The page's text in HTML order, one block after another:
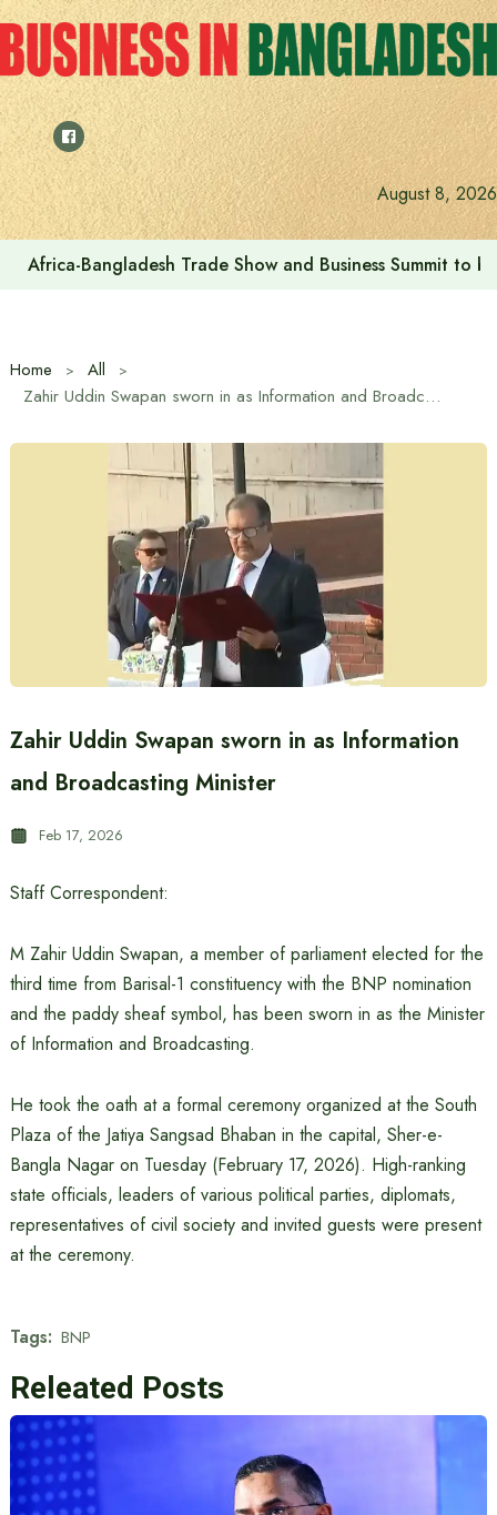
Skip
to
content
August 8, 2026
Africa-Bangladesh Trade Show and Business Summit to
Home
All
Zahir Uddin Swapan sworn in as Information and Broadcasting Minister
Zahir Uddin Swapan sworn in as Information
and Broadcasting Minister
Feb 17, 2026
Staff Correspondent:
M Zahir Uddin Swapan, a member of parliament elected for the
third time from Barisal-1 constituency with the BNP nomination
and the paddy sheaf symbol, has been sworn in as the Minister
of Information and Broadcasting.
He took the oath at a formal ceremony organized at the South
Plaza of the Jatiya Sangsad Bhaban in the capital, Sher-e-
Bangla Nagar on Tuesday (February 17, 2026). High-ranking
state officials, leaders of various political parties, diplomats,
representatives of civil society and invited guests were present
at the ceremony.
Tags: BNP
Releated Posts